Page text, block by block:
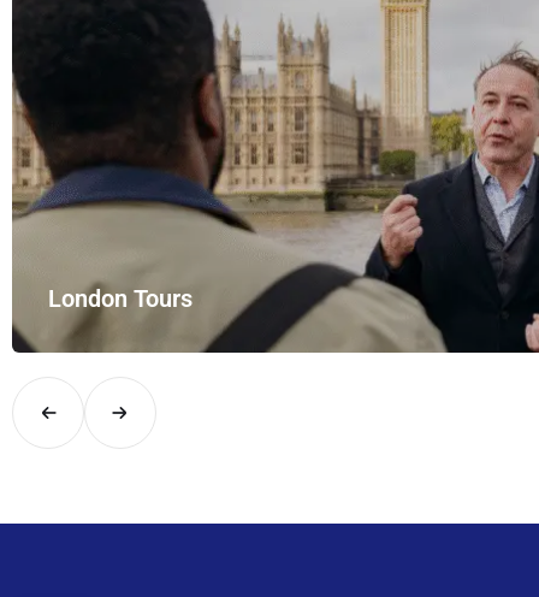
London Tours
Explore London in comfort and style with UK Airport Rides –